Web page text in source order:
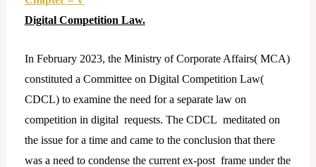
Digital Competition Law.
In February 2023, the Ministry of Corporate Affairs( MCA)
constituted a Committee on Digital Competition Law(
CDCL) to examine the need for a separate law on
competition in digital requests. The CDCL meditated on
the issue for a time and came to the conclusion that there
was a need to condense the current ex-post frame under the